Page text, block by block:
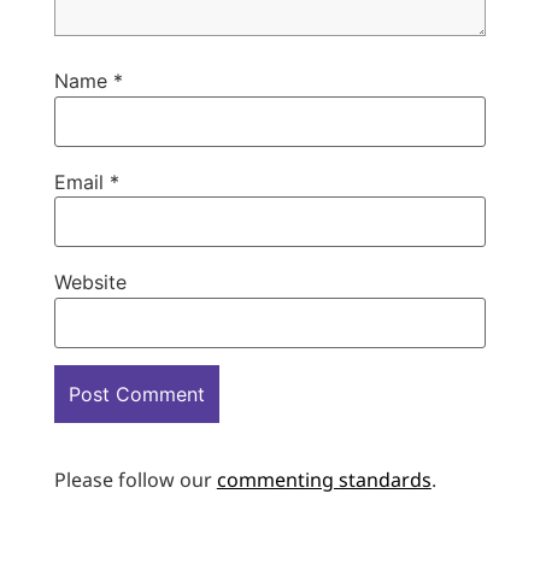
Name *
Email *
Website
Please follow ourcommenting standards.